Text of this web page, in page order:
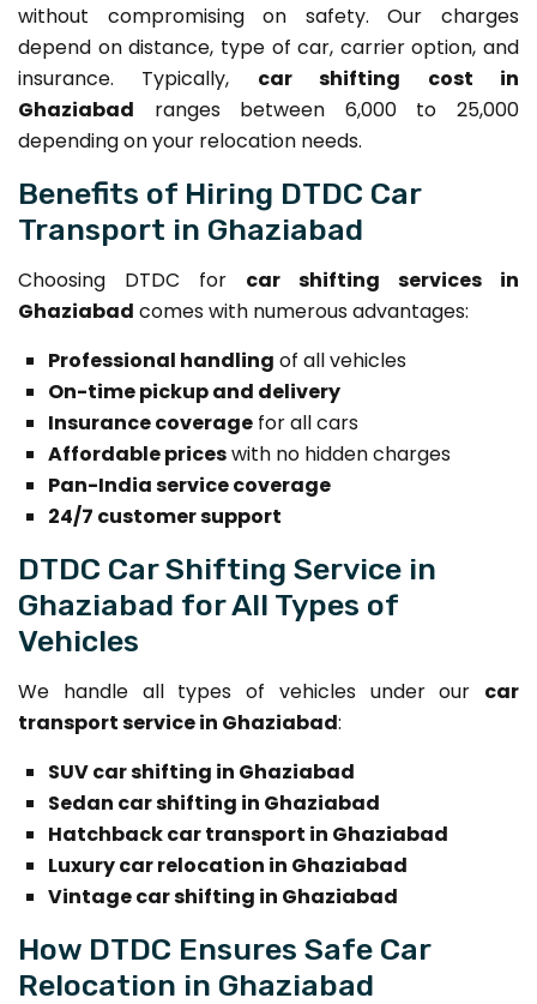
without compromising on safety. Our charges
depend on distance, type of car, carrier option, and
insurance. Typically, car shifting cost in
Ghaziabad ranges between ₹6,000 to ₹25,000
depending on your relocation needs.
Benefits of Hiring DTDC Car
Transport in Ghaziabad
Choosing DTDC for car shifting services in
Ghaziabad comes with numerous advantages:
Professional handling of all vehicles
On-time pickup and delivery
Insurance coverage for all cars
Affordable priceswith no hidden charges
Pan-India service coverage
24/7 customer support
DTDC Car Shifting Service in
Ghaziabad for All Types of
Vehicles
We handle all types of vehicles under our car
transport service in Ghaziabad:
SUV car shifting in Ghaziabad
Sedan car shifting in Ghaziabad
Hatchback car transport in Ghaziabad
Luxury car relocation in Ghaziabad
Vintage car shifting in Ghaziabad
How DTDC Ensures Safe Car
Relocation in Ghaziabad